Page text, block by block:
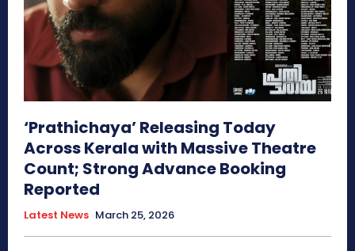
‘Prathichaya’ Releasing Today
Across Kerala with Massive Theatre
Count; Strong Advance Booking
Reported
Latest News March 25, 2026